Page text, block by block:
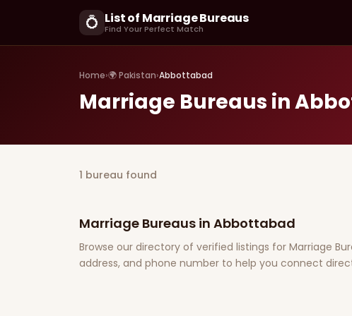
💍 List of Marriage Bureaus
Find Your Perfect Match
Home›🌍 Pakistan›Abbottabad
Marriage Bureaus in
1 bureau found
Marriage Bureaus in Abbottabad
Browse our directory of verified listings for Marriage
address, and phone number to help you connect